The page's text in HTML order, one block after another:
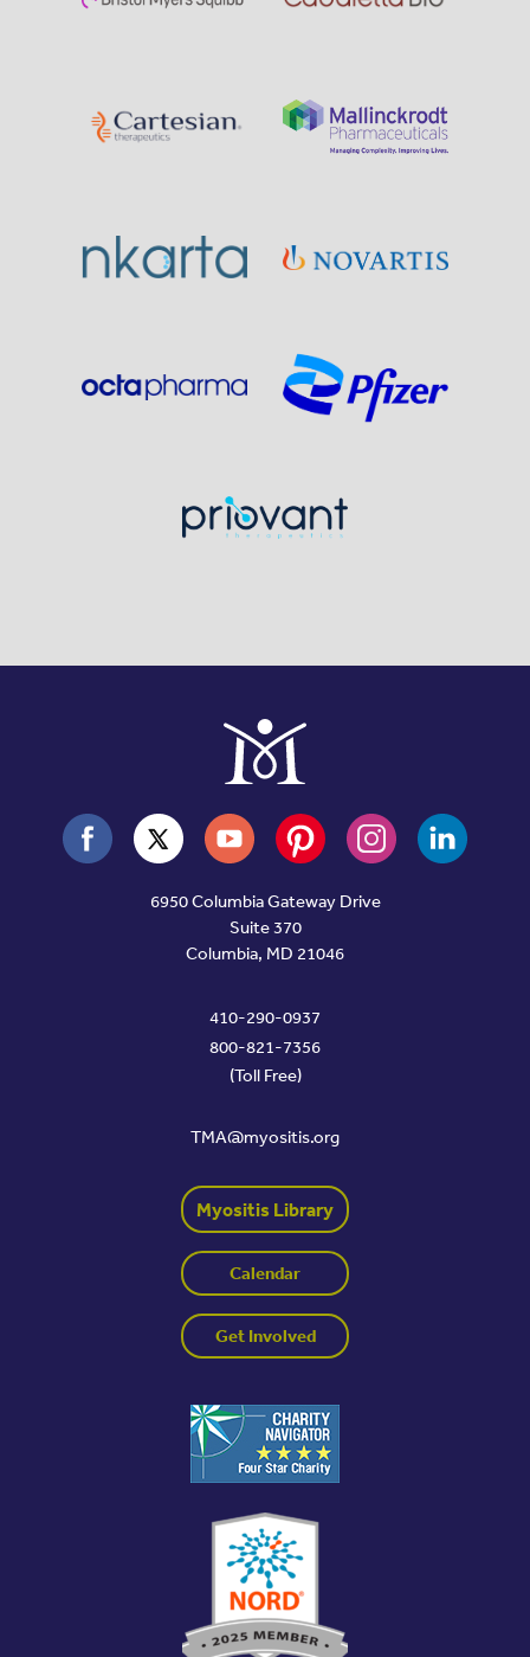
6950 Columbia Gateway Drive
Suite 370
Columbia, MD 21046
410-290-0937
800-821-7356
(Toll Free)
TMA@myositis.org
Myositis Library
Calendar
Get Involved